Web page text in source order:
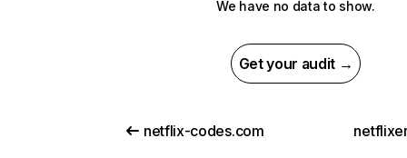
We have no data to show.
Get your audit →
netflix-codes.com